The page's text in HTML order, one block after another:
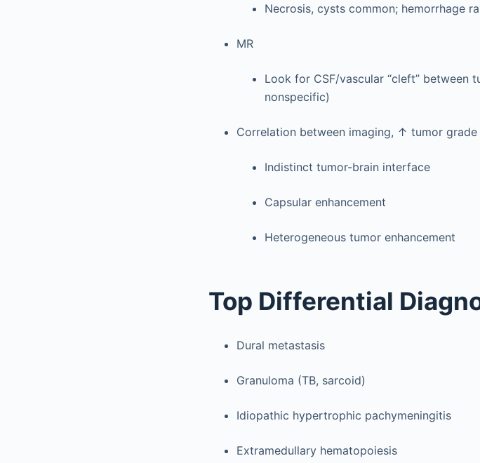
Necrosis, cysts common; hemorrhage
MR
Look for CSF/vascular “cleft” between
nonspecific)
Correlation between imaging, ↑ tumor grade
Indistinct tumor-brain interface
Capsular enhancement
Heterogeneous tumor enhancement
Top Differential
Dural metastasis
Granuloma (TB, sarcoid)
Idiopathic hypertrophic pachymeningitis
Extramedullary hematopoiesis